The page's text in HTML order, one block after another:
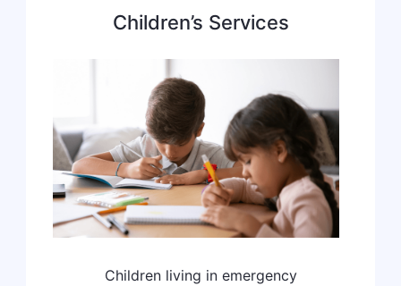
Children’s Services
Children living in emergency